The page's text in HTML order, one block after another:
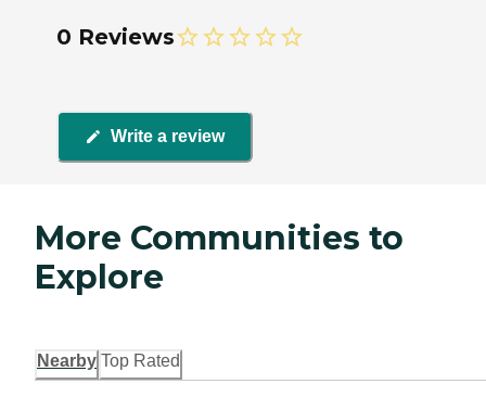
0 Reviews
Write a review
More Communities to
Explore
Nearby Top Rated